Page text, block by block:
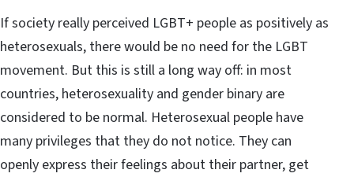
If society really perceived LGBT+ people as positively as
heterosexuals, there would be no need for the LGBT
movement. But this is still a long way off: in most
countries, heterosexuality and gender binary are
considered to be normal. Heterosexual people have
many privileges that they do not notice. They can
openly express their feelings about their partner, get